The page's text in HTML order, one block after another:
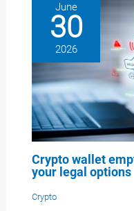
June
30
2026
Crypto wallet
your legal options
Crypto